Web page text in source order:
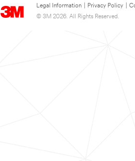
Legal Information Privacy Policy
© 3M 2026. All Rights Reserved.